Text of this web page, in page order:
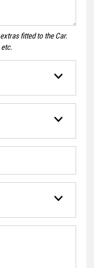
fitted to the Car.